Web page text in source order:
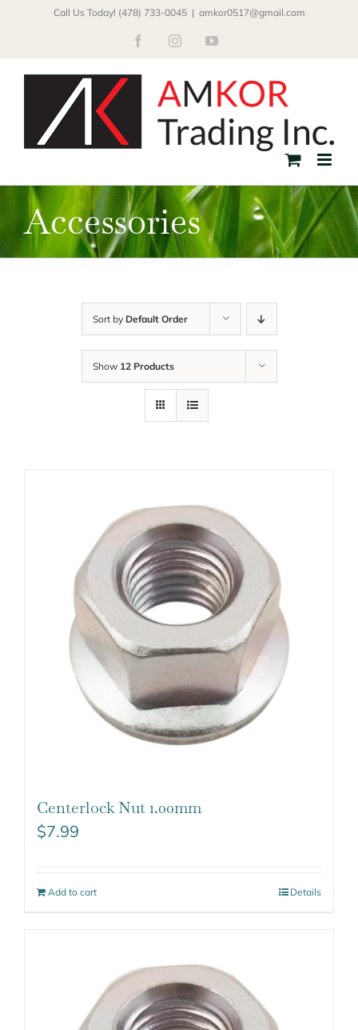
Call Us Today! (478) 733-0045 | amkor0517@gmail.com
FacebookInstagramYouTube
Accessories
Sort by Default Order
Show 12 Products
Centerlock Nut 1.00mm
$7.99
Add to cart Details